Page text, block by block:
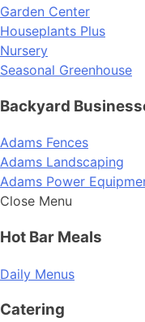
Garden Center
Houseplants Plus
Nursery
Seasonal Greenhouse
Backyard
Adams Fences
Adams Landscaping
Adams Power
Close Menu
Hot Bar Meals
Daily Menus
Catering